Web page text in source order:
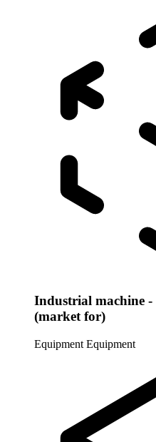
Industrial machine -
(market for)
Equipment Equipment